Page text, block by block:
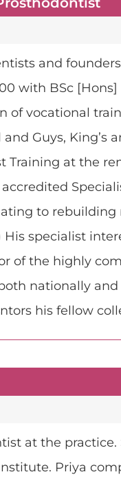
and
with BSc
of vocational
Guys, King’s
at the
to
specialist
of the highly
nationally
his fellow
at the
Institute. Priya